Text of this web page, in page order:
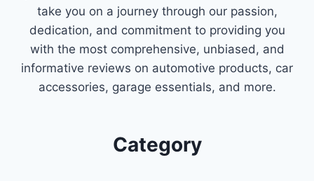
take you on a journey through our passion,
dedication, and commitment to providing you
with the most comprehensive, unbiased, and
informative reviews on automotive products, car
accessories, garage essentials, and more.
Category